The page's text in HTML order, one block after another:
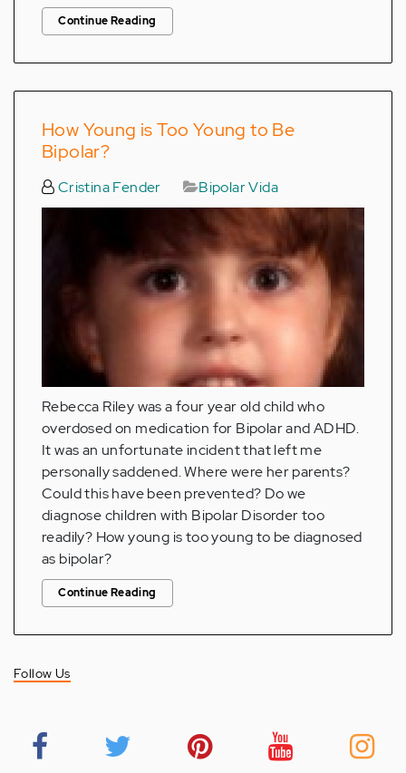
Continue Reading
How Young is Too Young to Be
Bipolar?
Cristina Fender Bipolar Vida
Rebecca Riley was a four year old child who
overdosed on medication for Bipolar and ADHD.
It was an unfortunate incident that left me
personally saddened. Where were her parents?
Could this have been prevented? Do we
diagnose children with Bipolar Disorder too
readily? How young is too young to be diagnosed
as bipolar?
Continue Reading
Follow Us